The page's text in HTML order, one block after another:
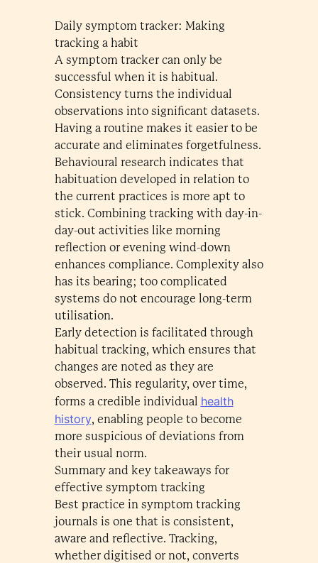
Daily symptom tracker: Making
tracking a habit
A symptom tracker can only be
successful when it is habitual.
Consistency turns the individual
observations into significant datasets.
Having a routine makes it easier to be
accurate and eliminates forgetfulness.
Behavioural research indicates that
habituation developed in relation to
the current practices is more apt to
stick. Combining tracking with day-in-
day-out activities like morning
reflection or evening wind-down
enhances compliance. Complexity also
has its bearing; too complicated
systems do not encourage long-term
utilisation.
Early detection is facilitated through
habitual tracking, which ensures that
changes are noted as they are
observed. This regularity, over time,
forms a credible individual health
history, enabling people to become
more suspicious of deviations from
their usual norm.
Summary and key takeaways for
effective symptom tracking
Best practice in symptom tracking
journals is one that is consistent,
aware and reflective. Tracking,
whether digitised or not, converts